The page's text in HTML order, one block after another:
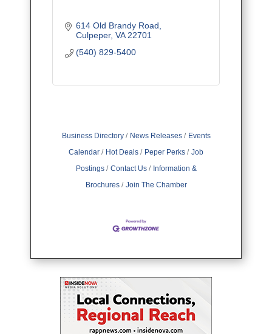
614 Old Brandy Road
Culpeper VA 22701
(540) 829-5400
Business Directory News Releases
Events
Calendar
Hot Deals Peper Perks
Job
Postings
Contact Us
Information &
Brochures
Join The Chamber